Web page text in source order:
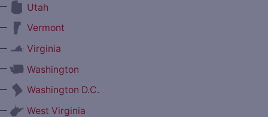
Utah
Vermont
Virginia
Washington
Washington D.C.
West Virginia